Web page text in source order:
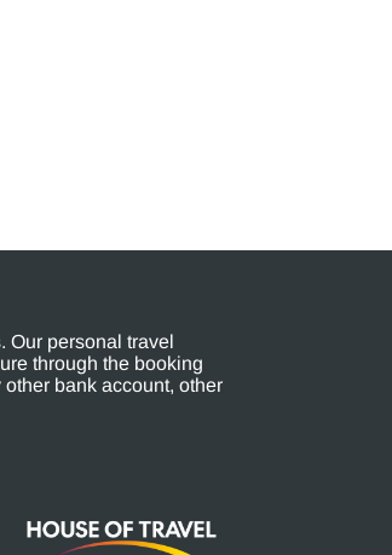
Our personal travel
through the booking
bank account, other